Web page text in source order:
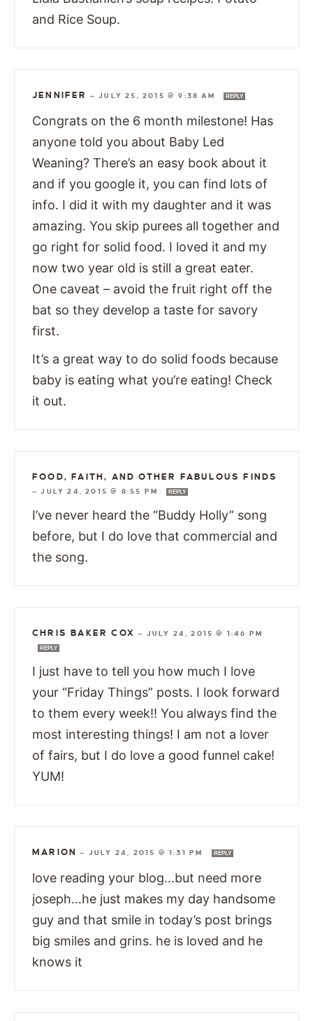
and Rice Soup.
JENNIFER —JULY 25, 2015 @ 9:38 AM REPLY
Congrats on the 6 month milestone! Has
anyone told you about Baby Led
Weaning? There’s an easy book about it
and if you google it, you can find lots of
info. I did it with my daughter and it was
amazing. You skip purees all together and
go right for solid food. I loved it and my
now two year old is still a great eater.
One caveat – avoid the fruit right off the
bat so they develop a taste for savory
first.
It’s a great way to do solid foods because
baby is eating what you’re eating! Check
it out.
FOOD, FAITH, AND OTHER FABULOUS FINDS
—JULY 24, 2015 @ 8:55 PM REPLY
I’ve never heard the “Buddy Holly” song
before, but I do love that commercial and
the song.
CHRIS BAKER COX — JULY 24, 2015 @ 1:46 PM
REPLY
I just have to tell you how much I love
your “Friday Things” posts. I look forward
to them every week!! You always find the
most interesting things! I am not a lover
of fairs, but I do love a good funnel cake!
YUM!
MARION — JULY 24, 2015 @ 1:31 PM REPLY
love reading your blog…but need more
joseph…he just makes my day handsome
guy and that smile in today’s post brings
big smiles and grins. he is loved and he
knows it